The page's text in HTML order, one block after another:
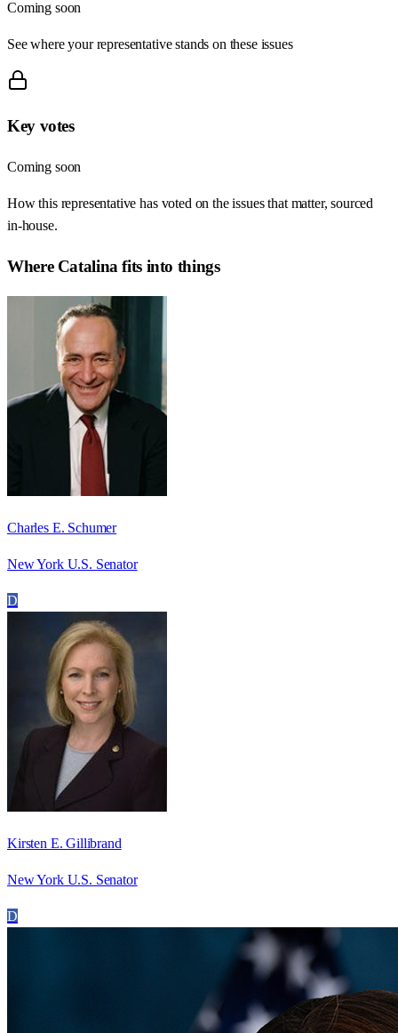
Coming soon
See where your representative stands on these issues
Key votes
Coming soon
How this representative has voted on the issues that matter, sourced
in-house.
Where Catalina fits into things
Charles E. Schumer
New York U.S. Senator
D
Kirsten E. Gillibrand
New York U.S. Senator
D